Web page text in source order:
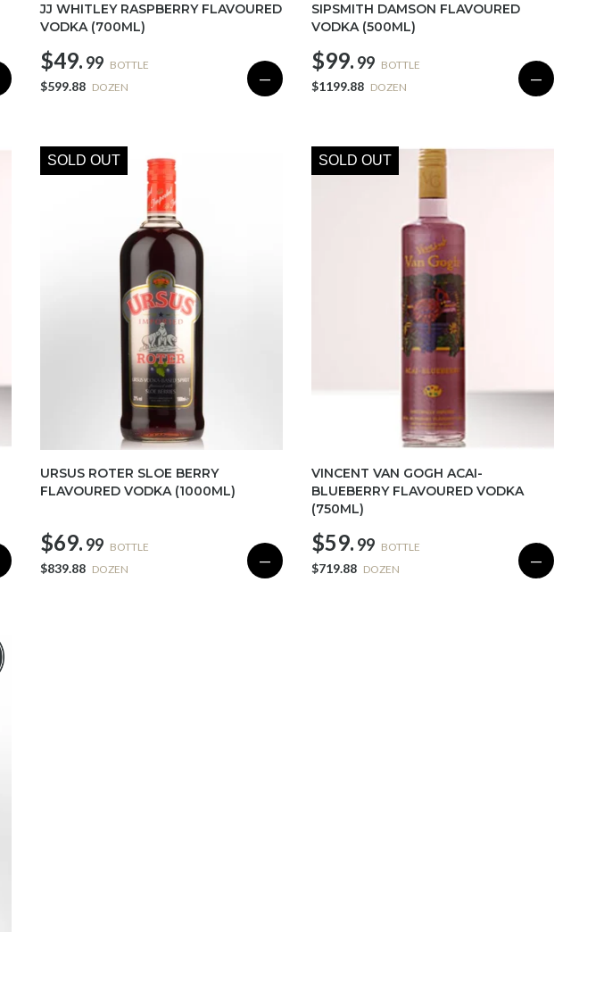
JJ WHITLEY RASPBERRY FLAVOURED
VODKA (700ML)
$49. 99 BOTTLE
$599.88 DOZEN —
SIPSMITH DAMSON FLAVOURED
VODKA (500ML)
$99. 99 BOTTLE
$1199.88 DOZEN —
SOLD OUT
URSUS ROTER SLOE BERRY
FLAVOURED VODKA (1000ML)
$69. 99 BOTTLE
$839.88 DOZEN —
SOLD OUT
VINCENT VAN GOGH ACAI-
BLUEBERRY FLAVOURED VODKA
(750ML)
$59. 99 BOTTLE
$719.88 DOZEN —